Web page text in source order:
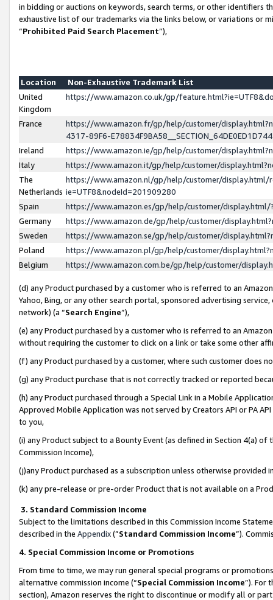
in bidding or auctions on keywords, search terms, or other identifiers
exhaustive list of our trademarks via the links below, or variations or
“Prohibited Paid Search Placement”),
Location
Non-Exhaustive Trademark List
United
Kingdom
https://www.amazon.co.uk/gp/
France
https://www.amazon.fr/gp/help/customer/
4317-89F6-
Ireland
https://www.amazon.ie/gp/help/customer/
Italy
https://www.amazon.it/gp/help/customer/
The
Netherlands
https://www.amazon.nl/gp/help/customer/display.html/
ie=UTF8&nodeId=201909280
Spain
https://www.amazon.es/gp/help/customer/
Germany
https://www.amazon.de/gp/help/customer/
Sweden
https://www.amazon.se/gp/help/customer/
Poland
https://www.amazon.pl/gp/help/customer/
Belgium
https://www.amazon.com.be/gp/help/customer/
(d) any Product purchased by a customer who is referred to an
Yahoo, Bing, or any other search portal, sponsored advertising
network) (a “Search Engine”),
(e) any Product purchased by a customer who is referred to an
without requiring the customer to click on a link or take some other
(f) any Product purchased by a customer, where such customer does
(g) any Product purchase that is not correctly tracked or reported
(h) any Product purchased through a Special Link in a Mobile
Approved Mobile Application was not served by Creators API or PA
to you,
(i) any Product subject to a Bounty Event (as defined in Section 4(a)
Commission Income),
(j)any Product purchased as a subscription unless otherwise provided
(k) any pre-release or pre-order Product that is not available on a
3. Standard Commission Income
Subject to the limitations described in this Commission Income
described in the Appendix(”Standard Commission Income”).
4. Special Commission Income or Promotions
From time to time, we may run general special programs or
alternative commission income (“Special Commission Income”). For
section), Amazon reserves the right to discontinue or modify all or